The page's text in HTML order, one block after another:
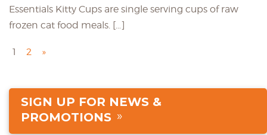
Essentials Kitty Cups are single serving cups of raw
frozen cat food meals. […]
1 2 »
SIGN UP FOR NEWS &
PROMOTIONS